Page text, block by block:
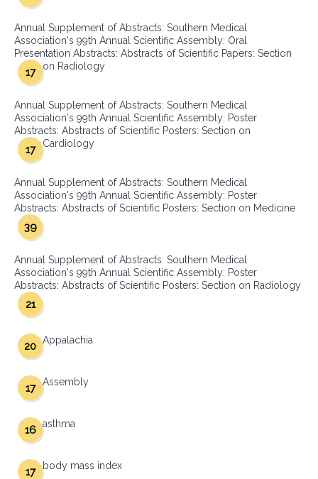
Annual Supplement of Abstracts: Southern Medical
Association's 99th Annual Scientific Assembly: Oral
Presentation Abstracts: Abstracts of Scientific Papers: Section
on Radiology
17
Annual Supplement of Abstracts: Southern Medical
Association's 99th Annual Scientific Assembly: Poster
Abstracts: Abstracts of Scientific Posters: Section on
Cardiology
17
Annual Supplement of Abstracts: Southern Medical
Association's 99th Annual Scientific Assembly: Poster
Abstracts: Abstracts of Scientific Posters: Section on Medicine
39
Annual Supplement of Abstracts: Southern Medical
Association's 99th Annual Scientific Assembly: Poster
Abstracts: Abstracts of Scientific Posters: Section on Radiology
21
Appalachia
20
Assembly
17
asthma
16
body mass index
17